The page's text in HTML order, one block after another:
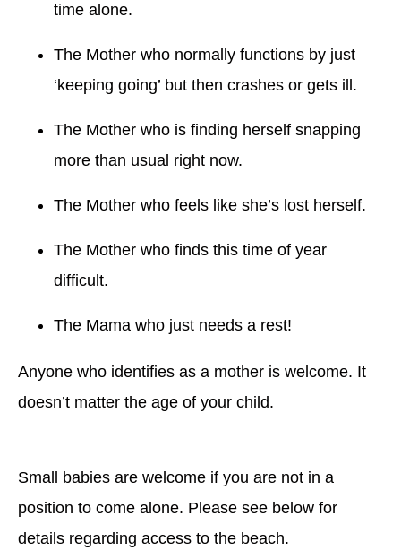
time alone.
The Mother who normally functions by just
‘keeping going’ but then crashes or gets ill.
The Mother who is finding herself snapping
more than usual right now.
The Mother who feels like she’s lost herself.
The Mother who finds this time of year
difficult.
The Mama who just needs a rest!
Anyone who identifies as a mother is welcome. It
doesn’t matter the age of your child.
Small babies are welcome if you are not in a
position to come alone. Please see below for
details regarding access to the beach.